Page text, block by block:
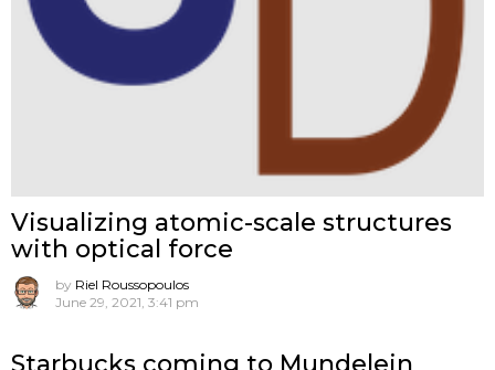
Visualizing atomic-scale structures
with optical force
by Riel Roussopoulos
June 29, 2021, 3:41 pm
Starbucks coming to Mundelein